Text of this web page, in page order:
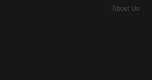
About Us